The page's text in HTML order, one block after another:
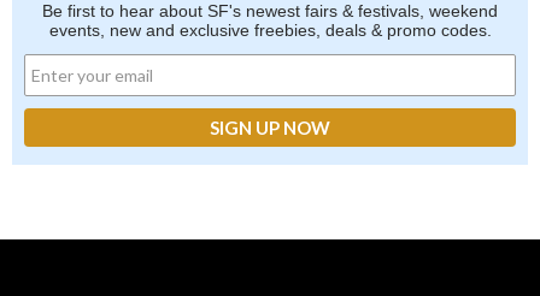
Be first to hear about SF's newest fairs & festivals, weekend
events, new and exclusive freebies, deals & promo codes.